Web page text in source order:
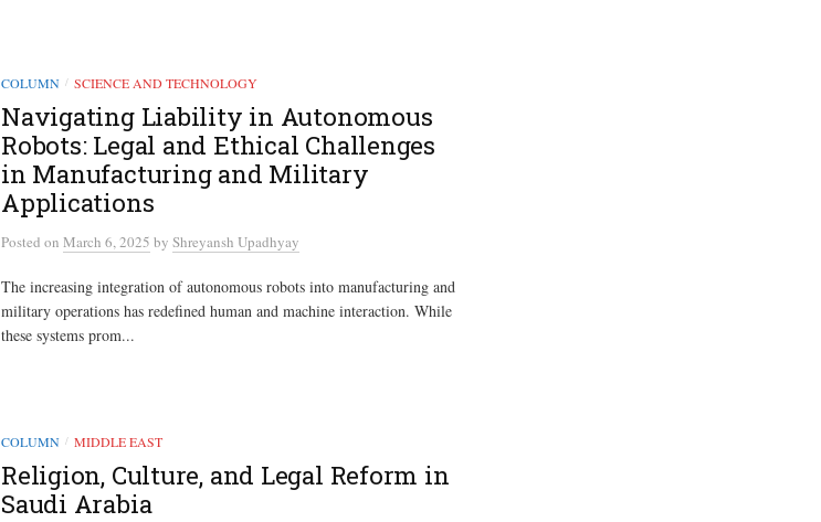
COLUMN / SCIENCE AND TECHNOLOGY
Navigating Liability in Autonomous
Robots: Legal and Ethical Challenges
in Manufacturing and Military
Applications
Posted on March 6, 2025 by Shreyansh Upadhyay
The increasing integration of autonomous robots into manufacturing and
military operations has redefined human and machine interaction. While
these systems prom...
COLUMN / MIDDLE EAST
Religion, Culture, and Legal Reform in
Saudi Arabia